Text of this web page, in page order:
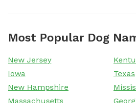
Most Popular Dog
New Jersey
Iowa
Texas
New Hampshire
Massachusetts